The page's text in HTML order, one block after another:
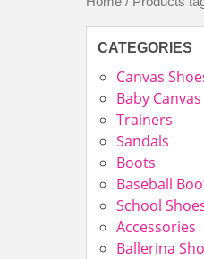
CATEGORIES
Canvas
Baby Canvas
Trainers
Sandals
Boots
Baseball
School
Accessories
Ballerina